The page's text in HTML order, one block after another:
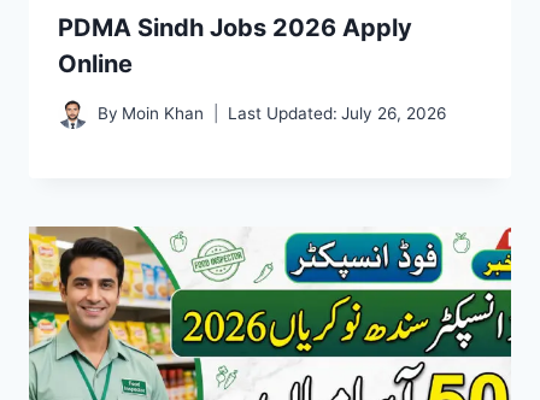
PDMA Sindh Jobs 2026 Apply
Online
By Moin Khan Last Updated: July 26, 2026